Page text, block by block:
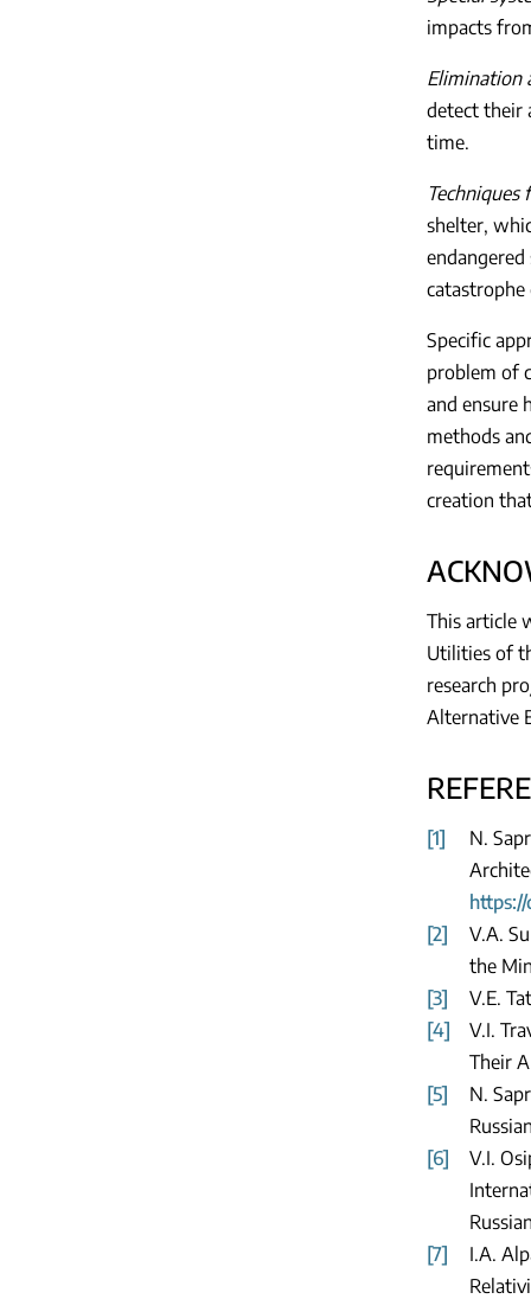
impacts
Elimination
detect their
time.
shelter,
Specific
problem of
and ensure
methods
creation
This article
Utilities of
research
Alternative
[1]
N.
[2]
V.A.
the
[3]
V.E.
[4]
V.I.
Their
[5]
N.
[6]
V.I.
[7]
I.A.